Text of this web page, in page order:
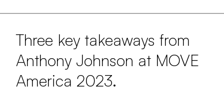
Three key takeaways from
Anthony Johnson at MOVE
America 2023.